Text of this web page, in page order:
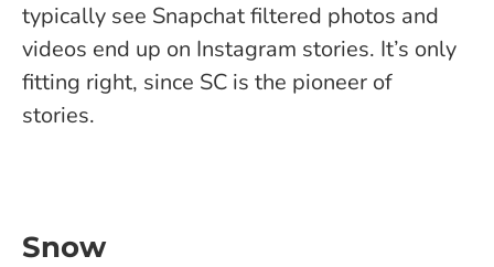
typically see Snapchat filtered photos and
videos end up on Instagram stories. It’s only
fitting right, since SC is the pioneer of
stories.
Snow